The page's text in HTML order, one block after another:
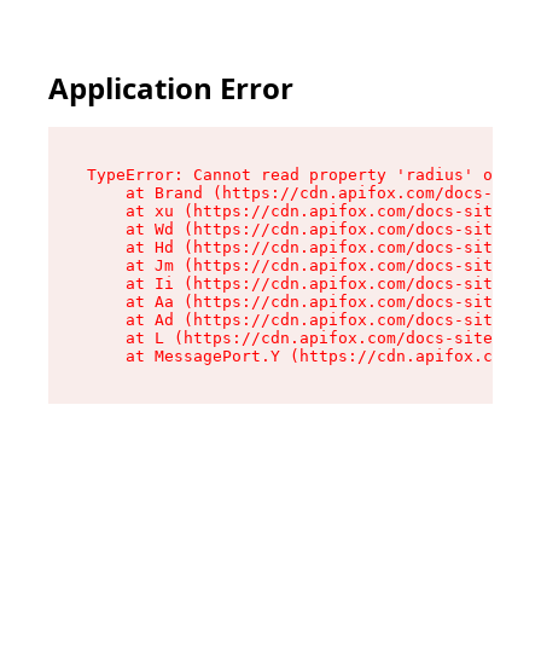
Application Error
TypeError: Cannot read property 'radius' of
at Brand (https://cdn.apifox.com/docs-
at xu (https://cdn.apifox.com/docs-site/
at Wd (https://cdn.apifox.com/docs-site/
at Hd (https://cdn.apifox.com/docs-site/
at Jm (https://cdn.apifox.com/docs-site/
at Ii (https://cdn.apifox.com/docs-site/
at Aa (https://cdn.apifox.com/docs-site/
at Ad (https://cdn.apifox.com/docs-site/
at L (https://cdn.apifox.com/docs-site/
at MessagePort.Y (https://cdn.apifox.com/